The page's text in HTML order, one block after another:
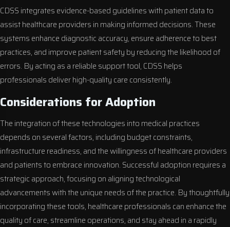
CDSS integrates evidence-based guidelines with patient data to
assist healthcare providers in making informed decisions. These
systems enhance diagnostic accuracy, ensure adherence to best
practices, and improve patient safety by reducing the likelihood of
errors. By acting as a reliable support tool, CDSS helps
professionals deliver high-quality care consistently.
Considerations for Adoption
The integration of these technologies into medical practices
depends on several factors, including budget constraints,
infrastructure readiness, and the willingness of healthcare providers
and patients to embrace innovation. Successful adoption requires a
strategic approach, focusing on aligning technological
advancements with the unique needs of the practice. By thoughtfully
incorporating these tools, healthcare professionals can enhance the
quality of care, streamline operations, and stay ahead in a rapidly